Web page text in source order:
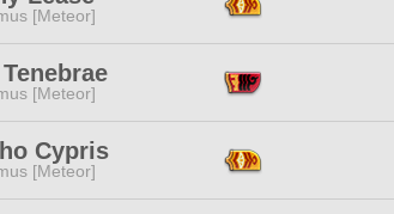
[Meteor]
[Meteor]
Cypris
[Meteor]